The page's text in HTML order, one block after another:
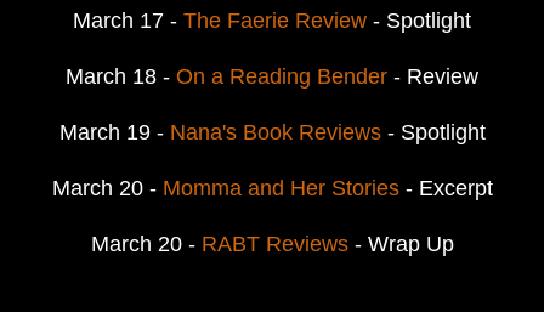
March 17 - The Faerie Review - Spotlight
March 18 - On a Reading Bender - Review
March 19 - Nana's Book Reviews- Spotlight
March 20 - Momma and Her Stories- Excerpt
March 20 - RABT Reviews- Wrap Up